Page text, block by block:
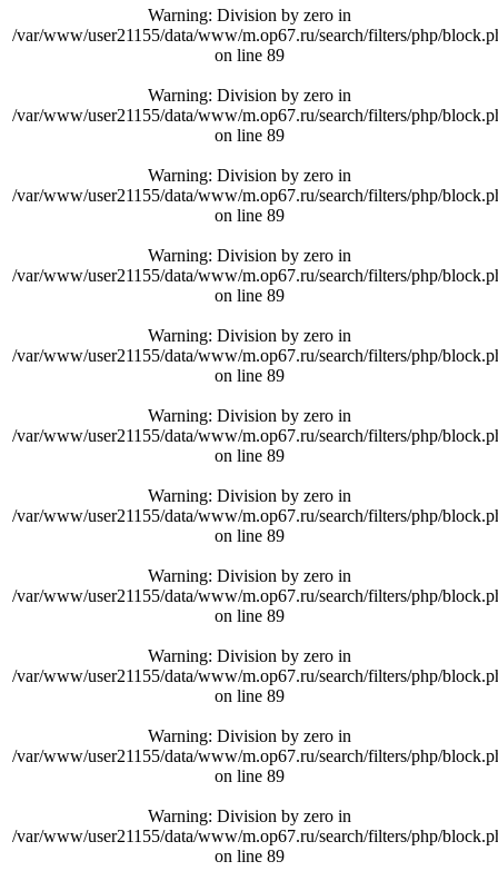
Warning: Division by zero in
/var/www/user21155/data/www/m.op67.ru/search/filters/php/
on line 89
Warning: Division by zero in
/var/www/user21155/data/www/m.op67.ru/search/filters/php/
on line 89
Warning: Division by zero in
/var/www/user21155/data/www/m.op67.ru/search/filters/php/
on line 89
Warning: Division by zero in
/var/www/user21155/data/www/m.op67.ru/search/filters/php/
on line 89
Warning: Division by zero in
/var/www/user21155/data/www/m.op67.ru/search/filters/php/
on line 89
Warning: Division by zero in
/var/www/user21155/data/www/m.op67.ru/search/filters/php/
on line 89
Warning: Division by zero in
/var/www/user21155/data/www/m.op67.ru/search/filters/php/
on line 89
Warning: Division by zero in
/var/www/user21155/data/www/m.op67.ru/search/filters/php/
on line 89
Warning: Division by zero in
/var/www/user21155/data/www/m.op67.ru/search/filters/php/
on line 89
Warning: Division by zero in
/var/www/user21155/data/www/m.op67.ru/search/filters/php/
on line 89
Warning: Division by zero in
/var/www/user21155/data/www/m.op67.ru/search/filters/php/
on line 89